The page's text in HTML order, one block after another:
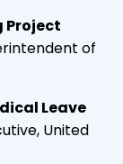
Project
of
Leave
United